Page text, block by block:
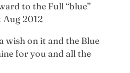
to the Full “blue”
Aug 2012
wish on it and the Blue
for you and all the